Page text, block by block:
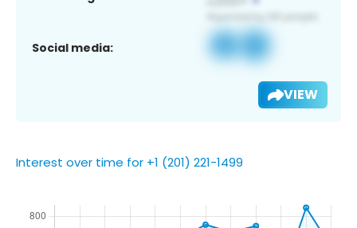
Social media:
VIEW
Interest over time for +1 (201) 221-1499